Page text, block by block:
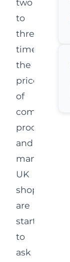
two
to
three
times
the
price
of
comparable
procedures,
and
many
UK
shoppers
are
starting
to
ask